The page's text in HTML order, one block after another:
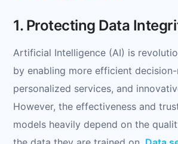
1. Protecting Data
Artificial Intelligence (AI) is
by enabling more efficient
personalized services, and
However, the effectiveness and
models heavily depend on the